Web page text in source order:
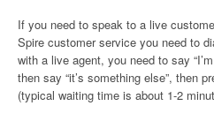
If you need to speak to a live
Spire customer service you need to
with a live agent, you need to say
then say “it’s something else”, then
(typical waiting time is about 1-2